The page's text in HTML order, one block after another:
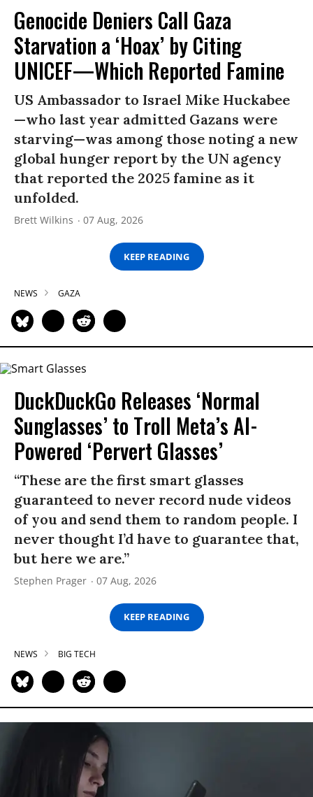
Genocide Deniers Call Gaza
Starvation a ‘Hoax’ by Citing
UNICEF—Which Reported Famine
US Ambassador to Israel Mike Huckabee
—who last year admitted Gazans were
starving—was among those noting a new
global hunger report by the UN agency
that reported the 2025 famine as it
unfolded.
Brett Wilkins 07 Aug, 2026
KEEP READING
NEWS GAZA
DuckDuckGo Releases ‘Normal
Sunglasses’ to Troll Meta’s AI-
Powered ‘Pervert Glasses’
“These are the first smart glasses
guaranteed to never record nude videos
of you and send them to random people. I
never thought I’d have to guarantee that,
but here we are.”
Stephen Prager 07 Aug, 2026
KEEP READING
NEWS BIG TECH